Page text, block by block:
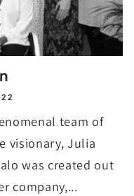
team of
visionary, Julia
was created out
company,...